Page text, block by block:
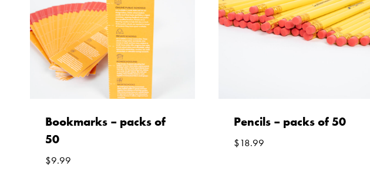
Bookmarks – packs of
50
$9.99
Pencils – packs of 50
$18.99